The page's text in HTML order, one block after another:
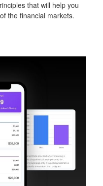
that will help you
the financial markets.